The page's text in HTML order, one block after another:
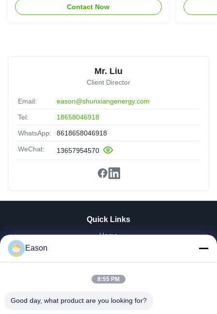
Contact Now
Mr. Liu
Client Director
Email: eason@shunxiangenergy.com
Tel: 18658046918
WhatsApp: 8618658046918
WeChat: 13657954570
Quick Links
Home
Videos
Factory Tour
Quality Control
Eason
8:55 PM
Good day, what product are you looking for?